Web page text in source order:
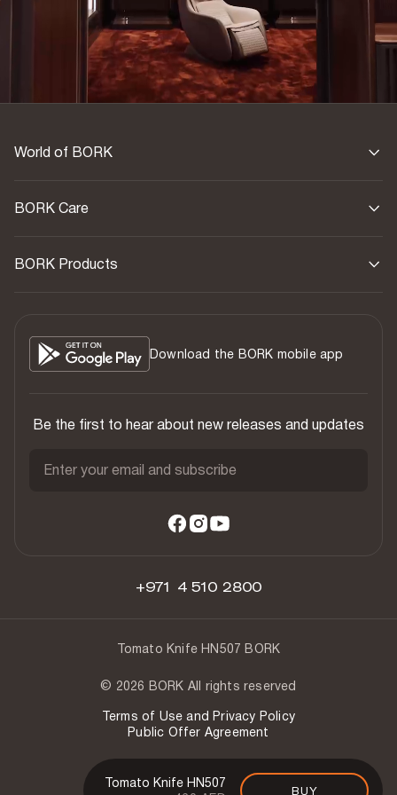
Tomato Knife HN507
BUY
World of BORK
BORK Care
BORK Products
Download the BORK mobile app
Be the first to hear about new releases and updates
Enter your email and subscribe
+971 4 510 2800
Tomato Knife HN507 BORK
© 2026 BORK All rights reserved
Terms of Use and Privacy Policy
Public Offer Agreement